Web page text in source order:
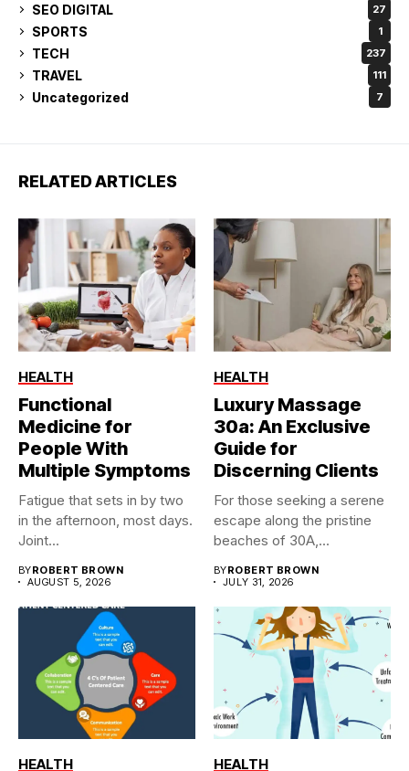
SEO DIGITAL 27
SPORTS 1
TECH 237
TRAVEL 111
Uncategorized 7
RELATED ARTICLES
HEALTH
Functional
Medicine for
People With
Multiple Symptoms
Fatigue that sets in by two
in the afternoon, most days.
Joint...
BYROBERT BROWN
AUGUST 5, 2026
HEALTH
Luxury Massage
30a: An Exclusive
Guide for
Discerning Clients
For those seeking a serene
escape along the pristine
beaches of 30A,...
BYROBERT BROWN
JULY 31, 2026
HEALTH HEALTH